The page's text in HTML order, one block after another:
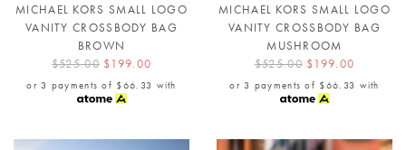
MICHAEL KORS SMALL LOGO
VANITY CROSSBODY BAG
BROWN
$525.00 $199.00
or 3 payments of $66.33 with
MICHAEL KORS SMALL LOGO
VANITY CROSSBODY BAG
MUSHROOM
$525.00 $199.00
or 3 payments of $66.33 with